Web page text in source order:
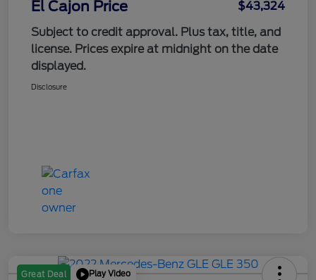
El Cajon Price
$43,324
Subject to credit approval. Plus tax, title, and
license. Prices expire at midnight on the date
displayed.
Disclosure
Great Deal Play Video